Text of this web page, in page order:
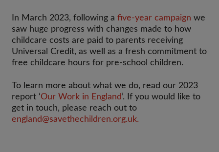
In March 2023, following a five-year campaign we
saw huge progress with changes made to how
childcare costs are paid to parents receiving
Universal Credit, as well as a fresh commitment to
free childcare hours for pre-school children.
To learn more about what we do, read our 2023
report ‘Our Work in England’. If you would like to
get in touch, please reach out to
england@savethechildren.org.uk.